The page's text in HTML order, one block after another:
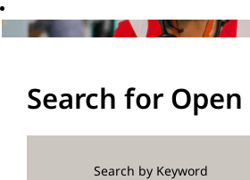
Search for
Search by Keyword